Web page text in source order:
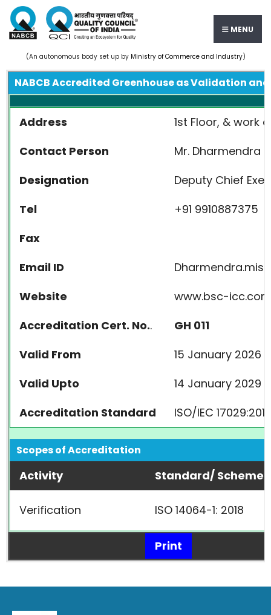
MENU
(An autonomous body set up by Ministry of Commerce and Industry)
NABCB Accredited Greenhouse as Validation
Address
1st Floor, & work
Contact Person
Mr. Dharmendra
Designation
Deputy Chief
Tel
+91 9910887375
Fax
Email ID
Website
www.bsc-icc.com
Accreditation Cert. No..
GH 011
Valid From
15 January 2026
Valid Upto
14 January 2029
Accreditation Standard
ISO/IEC
Scopes of Accreditation
Activity Standard/ Scheme
Verification ISO 14064-1: 2018
Print